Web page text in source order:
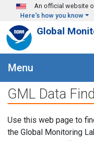
Skip to main content
An official website
Here's how you know
Global
Menu
GML Data
Use this web page to
the Global Monitoring